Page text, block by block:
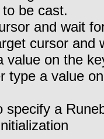
be cast.
and wait
cursor and
value on the
type a value
specify a